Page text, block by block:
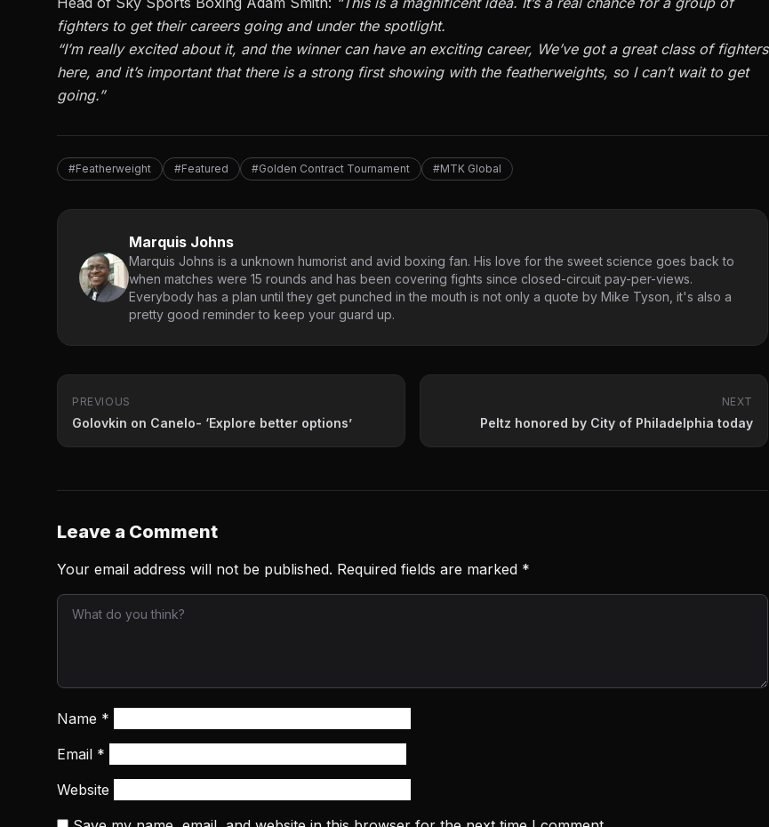
fighters to get their careers going and under the spotlight.
“I’m really excited about it, and the winner can have an exciting career, We’ve got a great class of fighters
here, and it’s important that there is a strong first showing with the featherweights, so I can’t wait to get
going.”
#Featherweight #Featured #Golden Contract Tournament #MTK Global
Marquis Johns
Marquis Johns is a unknown humorist and avid boxing fan. His love for the sweet science goes back to
when matches were 15 rounds and has been covering fights since closed-circuit pay-per-views.
Everybody has a plan until they get punched in the mouth is not only a quote by Mike Tyson, it's also a
pretty good reminder to keep your guard up.
PREVIOUS
Golovkin on Canelo- ‘Explore better options’
NEXT
Peltz honored by City of Philadelphia today
Leave a Comment
Your email address will not be published. Required fields are marked *
Name *
Email *
Website